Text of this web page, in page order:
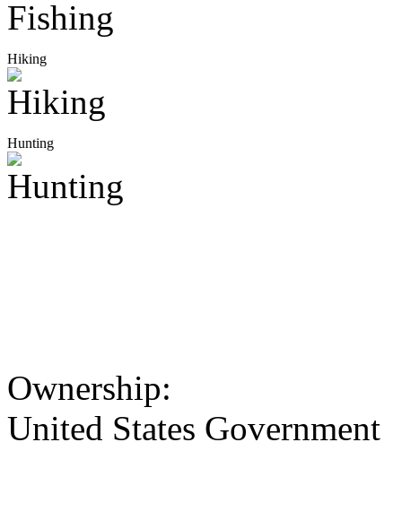
Hiking
Hunting
Ownership:
United States Government